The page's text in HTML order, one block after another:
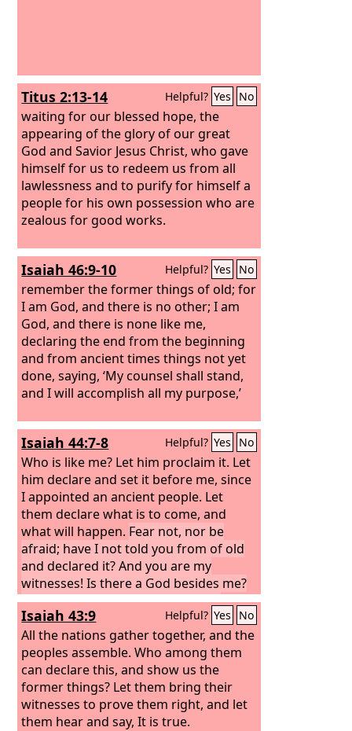
Titus 2:13-14 Helpful? Yes No
waiting for our blessed hope, the
appearing of the glory of our great
God and Savior Jesus Christ, who gave
himself for us to redeem us from all
lawlessness and to purify for himself a
people for his own possession who are
zealous for good works.
Isaiah 46:9-10 Helpful? Yes No
remember the former things of old; for
I am God, and there is no other; I am
God, and there is none like me,
declaring the end from the beginning
and from ancient times things not yet
done, saying, ‘My counsel shall stand,
and I will accomplish all my purpose,’
Isaiah 44:7-8 Helpful? Yes No
Who is like me? Let him proclaim it. Let
him declare and set it before me, since
I appointed an ancient people. Let
them declare what is to come, and
what will happen. Fear not, nor be
afraid; have I not told you from of old
and declared it? And you are my
witnesses! Is there a God besides me?
There is no Rock; I know not any.”
Isaiah 43:9 Helpful? Yes No
All the nations gather together, and the
peoples assemble. Who among them
can declare this, and show us the
former things? Let them bring their
witnesses to prove them right, and let
them hear and say, It is true.